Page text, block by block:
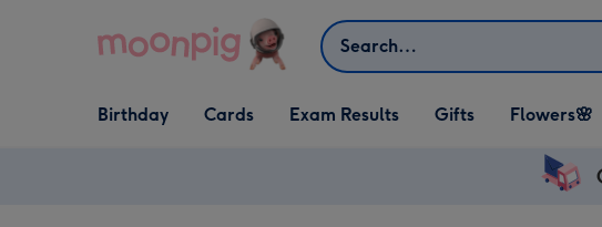
Search
Open Birthday
dropdown
Birthday
Open Cards
dropdown
Cards Exam Results
Open Gifts
dropdown
Gifts
Open Flowers🌸
dropdown
Flowers🌸